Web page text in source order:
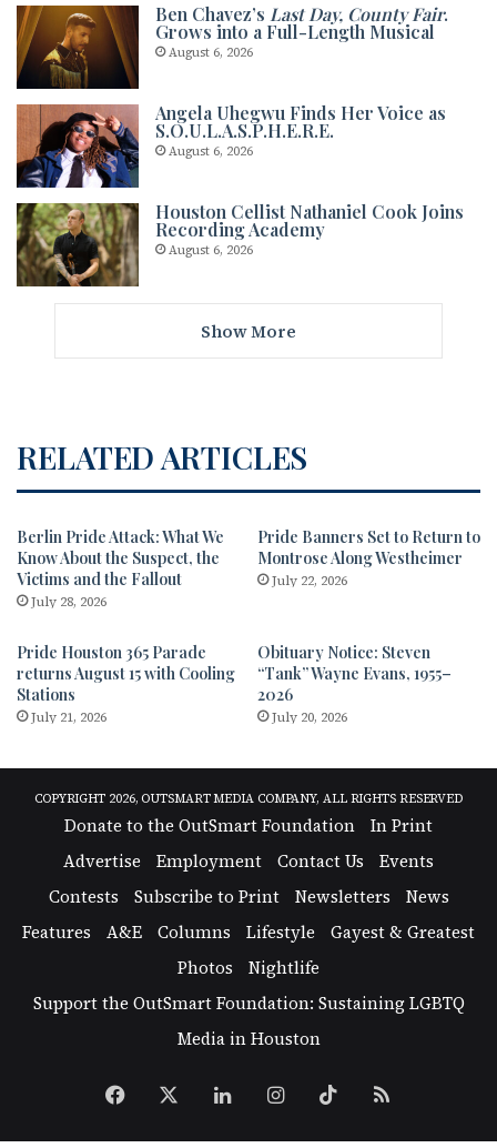
Ben Chavez’s Last Day, County Fair.
Grows into a Full-Length Musical
August 6, 2026
Angela Uhegwu Finds Her Voice as
S.O.U.L.A.S.P.H.E.R.E.
August 6, 2026
Houston Cellist Nathaniel Cook Joins
Recording Academy
August 6, 2026
Show More
RELATED ARTICLES
Berlin Pride Attack: What We
Know About the Suspect, the
Victims and the Fallout
July 28, 2026
Pride Banners Set to Return to
Montrose Along Westheimer
July 22, 2026
Pride Houston 365 Parade
returns August 15 with Cooling
Stations
July 21, 2026
Obituary Notice: Steven
“Tank” Wayne Evans, 1955–
2026
July 20, 2026
COPYRIGHT 2026, OUTSMART MEDIA COMPANY, ALL RIGHTS RESERVED
Donate to the OutSmart Foundation
In Print
Advertise
Employment Contact Us
Events
Contests
Subscribe to Print Newsletters
News
Features
A&E Columns Lifestyle
Gayest & Greatest
Photos
Nightlife
Support the OutSmart Foundation: Sustaining LGBTQ
Media in Houston
Facebook LinkedInInstagram
TikTok